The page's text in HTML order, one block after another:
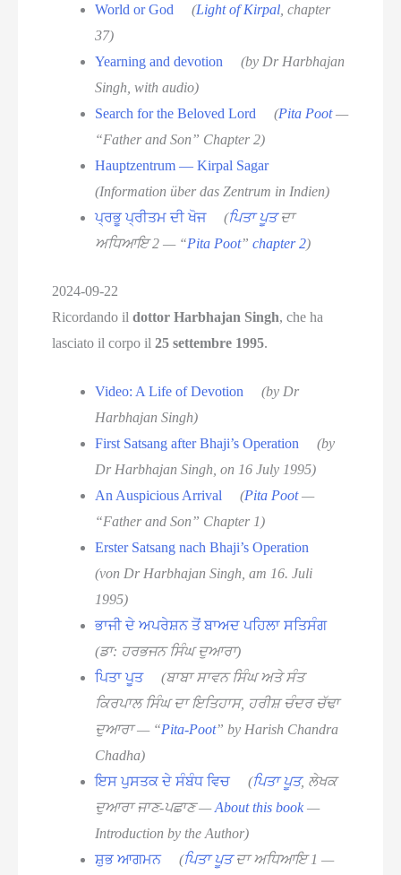
World or God
(Light of Kirpal , chapter
37)
Yearning and devotion
(by Dr Harbhajan
Singh, with audio)
Search for the Beloved Lord
(Pita Poot—
“Father and Son” Chapter 2)
Hauptzentrum — Kirpal Sagar
(Information über das Zentrum in Indien)
ਪ੍ਰਭੂ ਪ੍ਰੀਤਮ ਦੀ ਖੋਜ
(ਪਿਤਾ ਪੂਤਦਾ
ਅਧਿਆਇ 2 — “Pita Poot”chapter 2)
2024-09-22
Ricordando ildottor Harbhajan Singh, che ha
lasciato il corpo il25 settembre 1995.
Video: A Life of Devotion
(by Dr
Harbhajan Singh)
First Satsang after Bhaji’s Operation
(by
Dr Harbhajan Singh, on 16 July 1995)
An Auspicious Arrival
(Pita Poot—
“Father and Son” Chapter 1)
Erster Satsang nach Bhaji’s Operation
(von Dr Harbhajan Singh, am 16. Juli
1995)
ਭਾਜੀ ਦੇ ਅਪਰੇਸ਼ਨ ਤੋਂ ਬਾਅਦ ਪਹਿਲਾ ਸਤਿਸੰਗ
(ਡਾ: ਹਰਭਜਨ ਸਿੰਘ ਦੁਆਰਾ)
ਪਿਤਾ ਪੂਤ
(ਬਾਬਾ ਸਾਵਨ ਸਿੰਘ ਅਤੇ ਸੰਤ
ਕਿਰਪਾਲ ਸਿੰਘ ਦਾ ਇਤਿਹਾਸ, ਹਰੀਸ਼ ਚੰਦਰ ਚੱਢਾ
ਦੁਆਰਾ — “Pita-Poot” by Harish Chandra
Chadha)
ਇਸ ਪੁਸਤਕ ਦੇ ਸੰਬੰਧ ਵਿਚ
(ਪਿਤਾ ਪੂਤ, ਲੇਖਕ
ਦੁਆਰਾ ਜਾਣ-ਪਛਾਣ —About this book —
Introduction by the Author)
ਸ਼ੁਭ ਆਗਮਨ
(ਪਿਤਾ ਪੂਤਦਾ ਅਧਿਆਇ 1 —